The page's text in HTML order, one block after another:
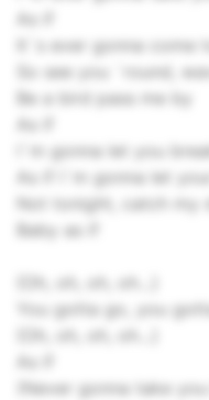
As if
It`s ever gonna come
So see you `round,
Be a bird pass me by
As if
I`m gonna let you
As if I`m gonna let
Not tonight, catch my
Baby as if
You gotta go, you
As if
(Never gonna take